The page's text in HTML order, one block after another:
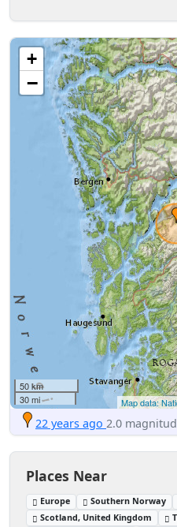
+
−
50 km
30 mi
Map data:
22 years ago 2.0
Places Near
Europe Southern Norway
Scotland, United Kingdom